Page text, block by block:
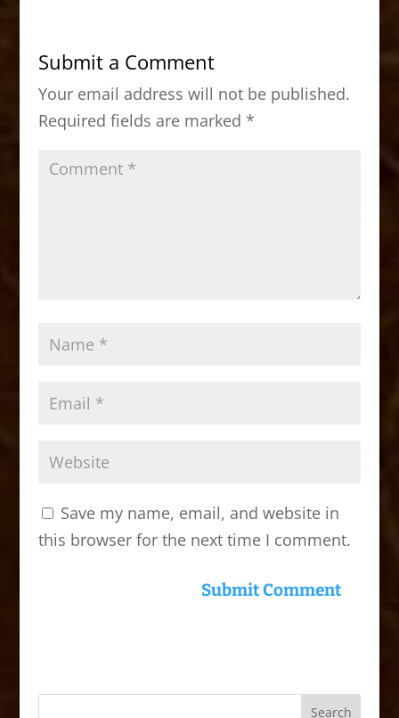
b
o
o
k
d
o
n
Submit a Comment
Your email address will not be published.
Required fields are marked *
Save my name, email, and website in
this browser for the next time I comment.